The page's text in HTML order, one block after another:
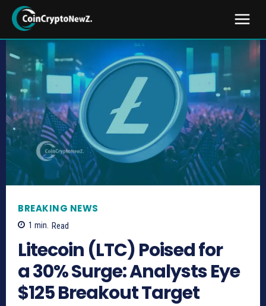
BREAKING NEWS
1 min. Read
Litecoin (LTC) Poised for
a 30% Surge: Analysts Eye
$125 Breakout Target